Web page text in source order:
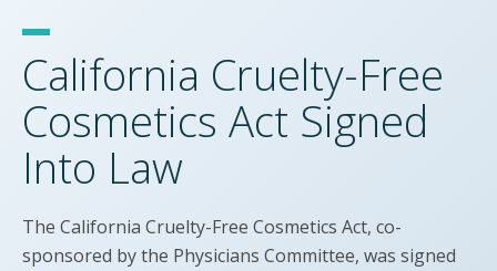
California Cruelty-Free
Cosmetics Act Signed
Into Law
The California Cruelty-Free Cosmetics Act, co-
sponsored by the Physicians Committee, was signed